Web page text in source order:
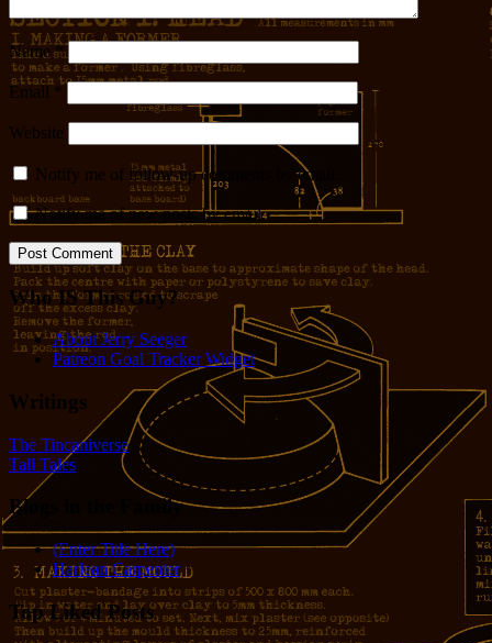
Name*
Email
Website
Notify me of follow-up comments by email.
Notify me of new posts by email.
Who IS This Guy?
About Jerry Seeger
Patreon Goal Tracker Widget
Writings
The Tincaniverse
Tall Tales
Blogs in the Family
(Enter Title Here)
Harlean Carpenter
Top Liked Posts